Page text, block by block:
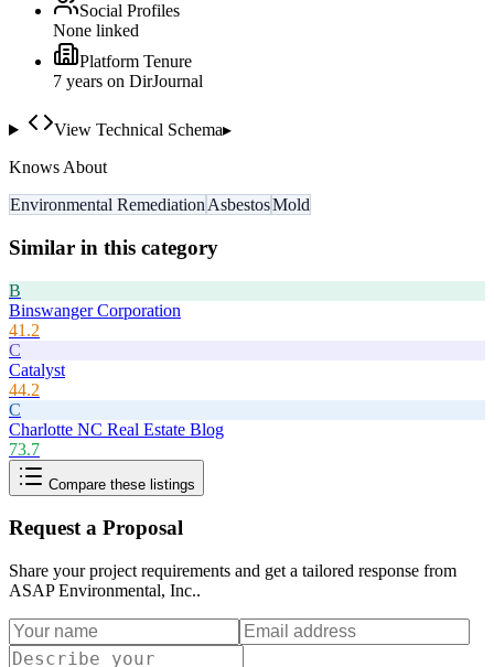
Social Profiles
None linked
Platform Tenure
7 years on DirJournal
View Technical Schema▸
Knows About
Environmental Remediation AsbestosMold
Similar in this category
B
Binswanger Corporation
41.2
C
Catalyst
44.2
C
Charlotte NC Real Estate Blog
73.7
Compare these listings
Request a Proposal
Share your project requirements and get a tailored response from
ASAP Environmental, Inc..